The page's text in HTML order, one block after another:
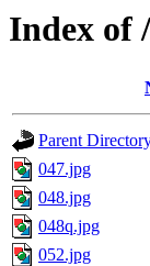
Index of
Parent
047.jpg
048.jpg
048q.jpg
052.jpg